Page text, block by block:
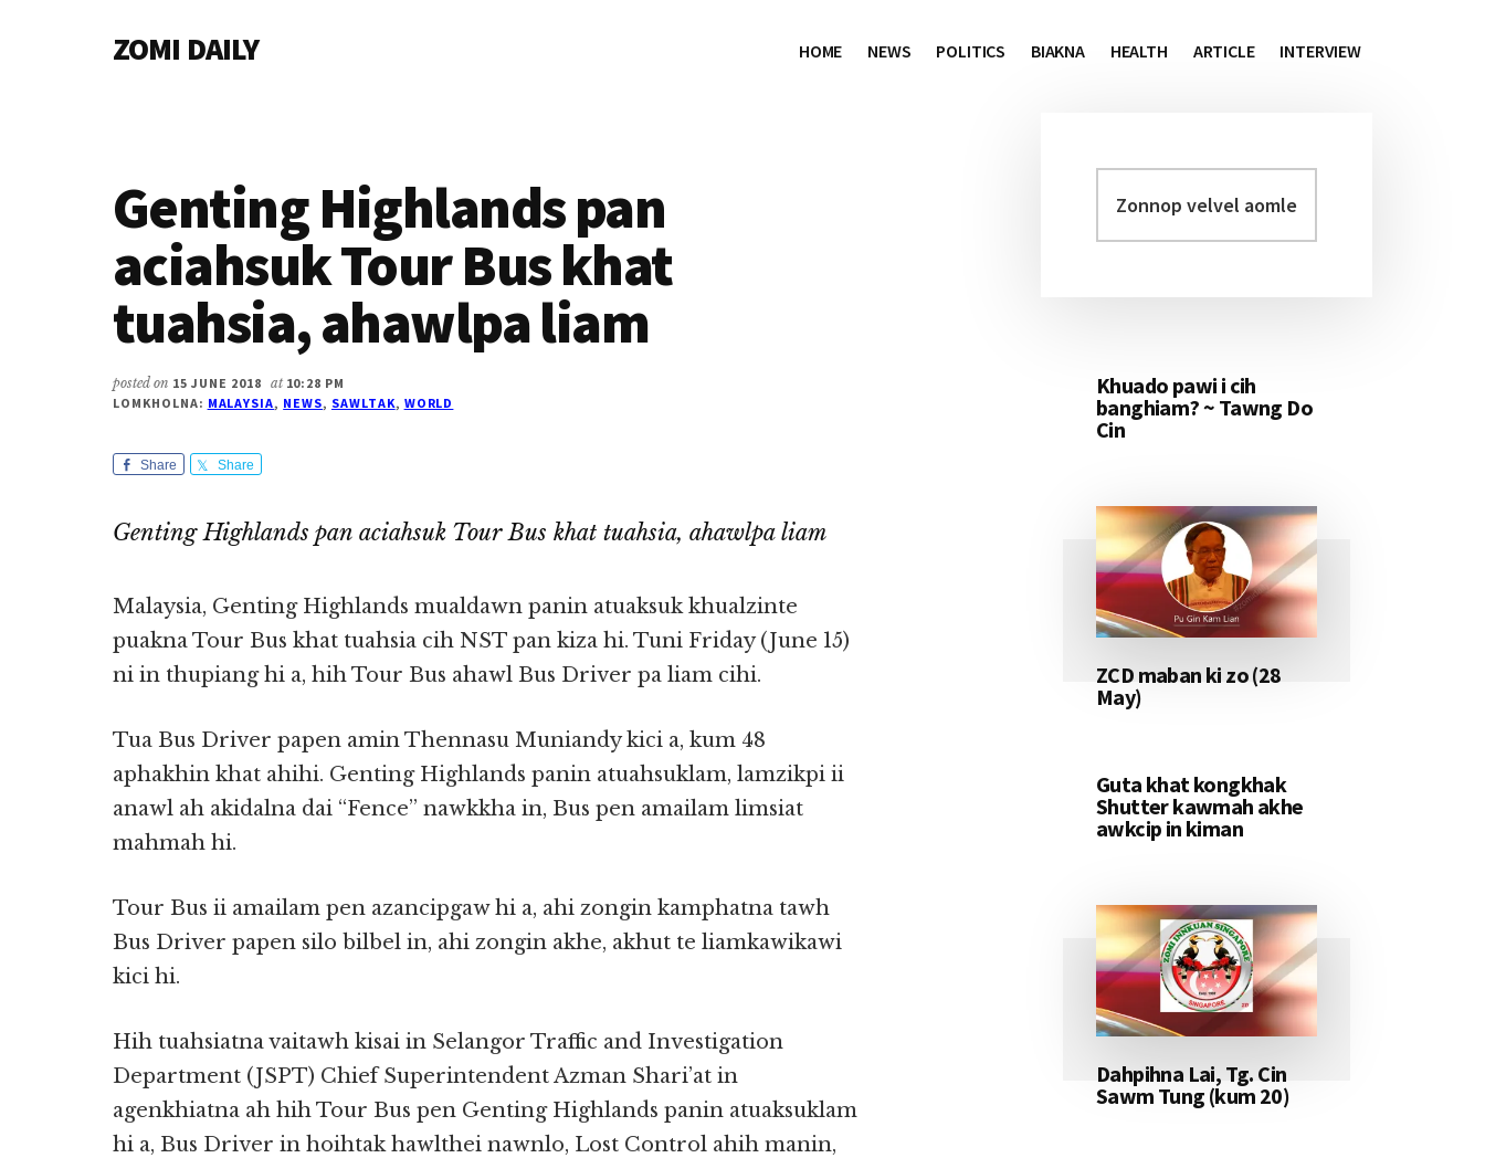
ZOMI DAILY
Magazine
HOME NEWS POLITICS BIAKNA HEALTH ARTICLE INTERVIEW
Genting Highlands pan
aciahsuk Tour Bus khat
tuahsia, ahawlpa liam
posted on 15 JUNE 2018 at 10:28 PM
LOMKHOLNA: MALAYSIA, NEWS, SAWLTAK, WORLD
Share Share
Genting Highlands pan aciahsuk Tour Bus khat tuahsia, ahawlpa liam
Malaysia, Genting Highlands mualdawn panin atuaksuk khualzinte
puakna Tour Bus khat tuahsia cih NST pan kiza hi. Tuni Friday (June 15)
ni in thupiang hi a, hih Tour Bus ahawl Bus Driver pa liam cihi.
Tua Bus Driver papen amin Thennasu Muniandy kici a, kum 48
aphakhin khat ahihi. Genting Highlands panin atuahsuklam, lamzikpi ii
anawl ah akidalna dai “Fence” nawkkha in, Bus pen amailam limsiat
mahmah hi.
Tour Bus ii amailam pen azancipgaw hi a, ahi zongin kamphatna tawh
Bus Driver papen silo bilbel in, ahi zongin akhe, akhut te liamkawikawi
kici hi.
Hih tuahsiatna vaitawh kisai in Selangor Traffic and Investigation
Department (JSPT) Chief Superintendent Azman Shari’at in
agenkhiatna ah hih Tour Bus pen Genting Highlands panin atuaksuklam
hi a, Bus Driver in hoihtak hawlthei nawnlo, Lost Control ahih manin,
Primary
Sidebar
velvel
aomleh...
Khuado pawi i cih
banghiam? ~ Tawng Do
Cin
ZCD maban ki zo (28
May)
Guta khat kongkhak
Shutter kawmah akhe
awkcip in kiman
Dahpihna Lai, Tg. Cin
Sawm Tung (kum 20)